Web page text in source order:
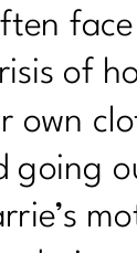
of
own
going